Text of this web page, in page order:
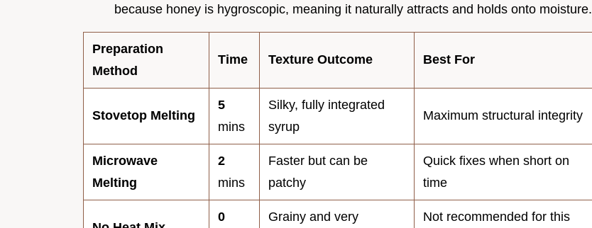
because honey is hygroscopic, meaning it naturally attracts and holds onto moisture.
Preparation
Method
Time Texture Outcome Best For
Stovetop Melting
5
mins
Silky, fully integrated
syrup
Maximum structural integrity
Microwave
Melting
2
mins
Faster but can be
patchy
Quick fixes when short on
time
0 Grainy and very Not recommended for this